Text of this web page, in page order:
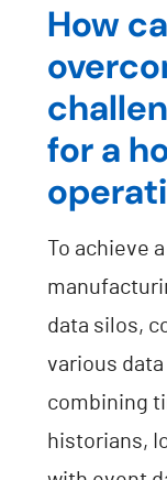
How
for a
To achieve
data silos,
various
combining
historians,